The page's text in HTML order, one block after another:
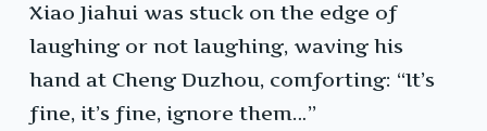
Xiao Jiahui was stuck on the edge of
laughing or not laughing, waving his
hand at Cheng Duzhou, comforting: “It’s
fine, it’s fine, ignore them…”